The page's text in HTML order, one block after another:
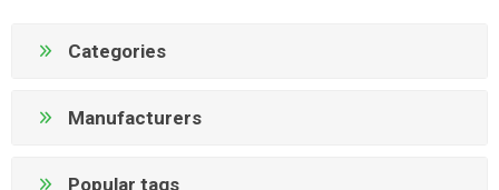
Categories
Manufacturers
Popular tags